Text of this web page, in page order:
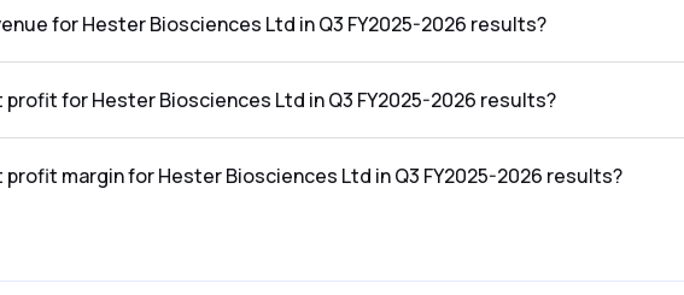
for Hester Biosciences Ltd in Q3 FY2025-2026 results?
profit for Hester Biosciences Ltd in Q3 FY2025-2026 results?
profit margin for Hester Biosciences Ltd in Q3 FY2025-2026 results?